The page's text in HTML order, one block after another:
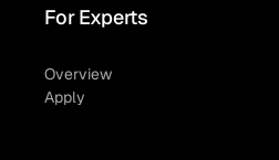
For Experts
Overview
Apply